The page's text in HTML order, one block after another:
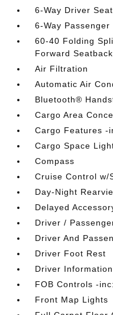
6-Way Driver
6-Way
60-40 Folding
Forward
Air Filtration
Automatic Air
Bluetooth®
Cargo Area
Cargo Features -
Cargo Space
Compass
Cruise Control w/
Day-Night
Delayed
Driver /
Driver And
Driver Foot Rest
Driver
FOB Controls -
Front Map Lights